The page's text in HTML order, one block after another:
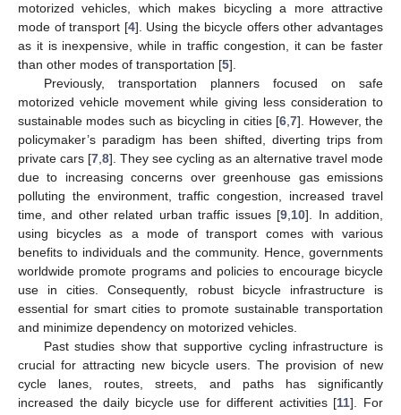
motorized vehicles, which makes bicycling a more attractive
mode of transport [4]. Using the bicycle offers other advantages
as it is inexpensive, while in traffic congestion, it can be faster
than other modes of transportation [5].
Previously, transportation planners focused on safe
motorized vehicle movement while giving less consideration to
sustainable modes such as bicycling in cities [6,7]. However, the
policymaker’s paradigm has been shifted, diverting trips from
private cars [7,8]. They see cycling as an alternative travel mode
due to increasing concerns over greenhouse gas emissions
polluting the environment, traffic congestion, increased travel
time, and other related urban traffic issues [9,10]. In addition,
using bicycles as a mode of transport comes with various
benefits to individuals and the community. Hence, governments
worldwide promote programs and policies to encourage bicycle
use in cities. Consequently, robust bicycle infrastructure is
essential for smart cities to promote sustainable transportation
and minimize dependency on motorized vehicles.
Past studies show that supportive cycling infrastructure is
crucial for attracting new bicycle users. The provision of new
cycle lanes, routes, streets, and paths has significantly
increased the daily bicycle use for different activities [11]. For